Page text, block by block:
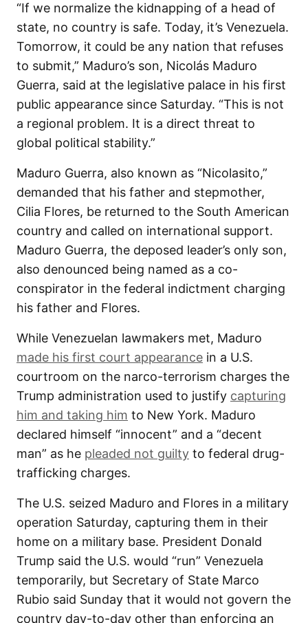
“If we normalize the kidnapping of a head of
state, no country is safe. Today, it’s Venezuela.
Tomorrow, it could be any nation that refuses
to submit,” Maduro’s son, Nicolás Maduro
Guerra, said at the legislative palace in his first
public appearance since Saturday. “This is not
a regional problem. It is a direct threat to
global political stability.”
Maduro Guerra, also known as “Nicolasito,”
demanded that his father and stepmother,
Cilia Flores, be returned to the South American
country and called on international support.
Maduro Guerra, the deposed leader’s only son,
also denounced being named as a co-
conspirator in the federal indictment charging
his father and Flores.
While Venezuelan lawmakers met, Maduro
made his first court appearance in a U.S.
courtroom on the narco-terrorism charges the
Trump administration used to justify capturing
him and taking him to New York. Maduro
declared himself “innocent” and a “decent
man” as he pleaded not guilty to federal drug-
trafficking charges.
The U.S. seized Maduro and Flores in a military
operation Saturday, capturing them in their
home on a military base. President Donald
Trump said the U.S. would “run” Venezuela
temporarily, but Secretary of State Marco
Rubio said Sunday that it would not govern the
country day-to-day other than enforcing an